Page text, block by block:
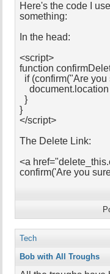
Here's the code I
something:
In the head:
<script>
function
if (confirm("Are
document.location
}
}
</script>
The Delete Link:
<a
confirm('Are you
Tech
Bob with All Troughs